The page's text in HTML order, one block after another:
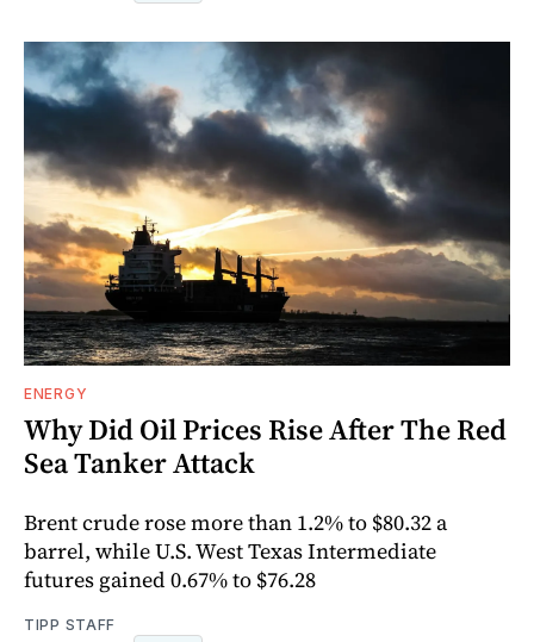
ENERGY
Why Did Oil Prices Rise After The Red
Sea Tanker Attack
Brent crude rose more than 1.2% to $80.32 a
barrel, while U.S. West Texas Intermediate
futures gained 0.67% to $76.28
TIPP STAFF